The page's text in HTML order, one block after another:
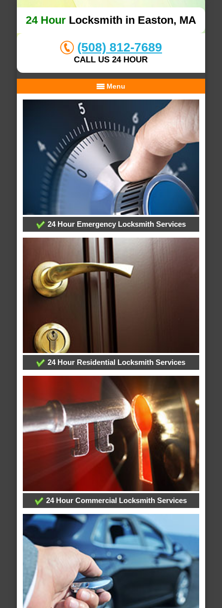
24 HourLocksmith in Easton, MA
(508) 812-7689
CALL US 24 HOUR
Menu
24 Hour Emergency Locksmith Services
24 Hour Residential Locksmith Services
24 Hour Commercial Locksmith Services